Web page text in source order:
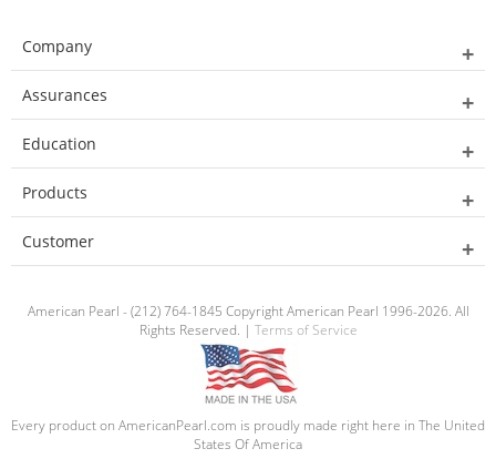
Company
Assurances
Education
Products
Customer
American Pearl - (212) 764-1845 Copyright American Pearl 1996-2026. All
Rights Reserved. | Terms of Service
Every product on AmericanPearl.com is proudly made right here in The United
States Of America